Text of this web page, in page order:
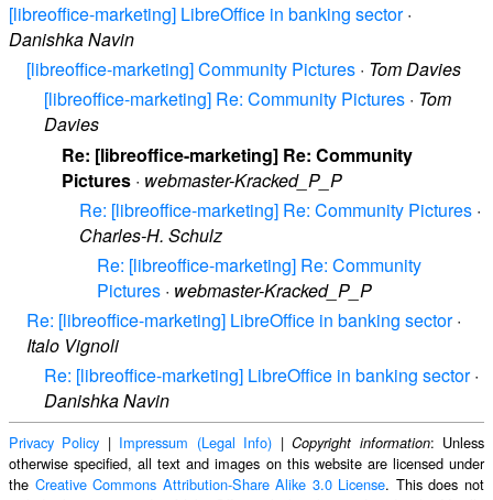
[libreoffice-marketing] LibreOffice in banking sector·
Danishka Navin
[libreoffice-marketing] Community Pictures · Tom Davies
[libreoffice-marketing] Re: Community Pictures · Tom
Davies
Re: [libreoffice-marketing] Re: Community
Pictures · webmaster-Kracked_P_P
Re: [libreoffice-marketing] Re: Community Pictures ·
Charles-H. Schulz
Re: [libreoffice-marketing] Re: Community
Pictures · webmaster-Kracked_P_P
Re: [libreoffice-marketing] LibreOffice in banking sector·
Italo Vignoli
Re: [libreoffice-marketing] LibreOffice in banking sector·
Danishka Navin
Privacy Policy | Impressum (Legal Info) |Copyright information: Unless
otherwise specified, all text and images on this website are licensed under
the Creative Commons Attribution-Share Alike 3.0 License. This does not